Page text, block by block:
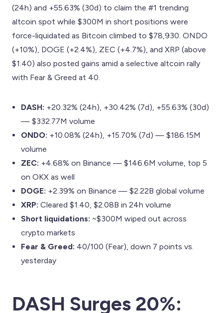
(24h) and +55.63% (30d) to claim the #1 trending
altcoin spot while $300M in short positions were
force-liquidated as Bitcoin climbed to $78,930. ONDO
(+10%), DOGE (+2.4%), ZEC (+4.7%), and XRP (above
$1.40) also posted gains amid a selective altcoin rally
with Fear & Greed at 40.
DASH: +20.32% (24h), +30.42% (7d), +55.63% (30d)
— $332.77M volume
ONDO: +10.08% (24h), +15.70% (7d) — $186.15M
volume
ZEC: +4.68% on Binance — $146.6M volume, top 5
on OKX as well
DOGE: +2.39% on Binance — $2.22B global volume
XRP: Cleared $1.40, $2.08B in 24h volume
Short liquidations: ~$300M wiped out across
crypto markets
Fear & Greed: 40/100 (Fear), down 7 points vs.
yesterday
DASH Surges 20%: